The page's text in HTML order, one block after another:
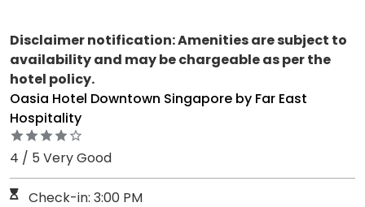
Disclaimer notification: Amenities are subject to
availability and may be chargeable as per the
hotel policy.
Oasia Hotel Downtown Singapore by Far East
Hospitality
4 / 5 Very Good
Check-in: 3:00 PM